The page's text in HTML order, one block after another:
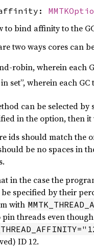
to bind affinity to the
two ways cores can
robin, wherein each
set”, wherein each
can be selected by
in the option, then
ids should match the
be no spaces in
in the case the
specified by their
with
pin threads even though
ID 12.